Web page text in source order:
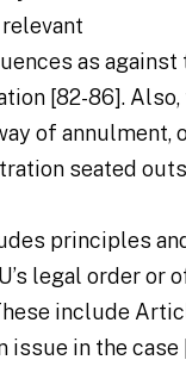
as against
[82-86]. Also,
of annulment,
seated
principles
legal order or
include
issue in the